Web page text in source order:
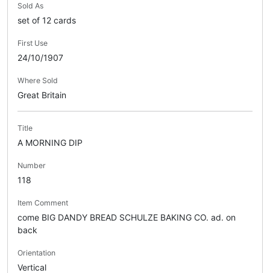
Sold As
set of 12 cards
First Use
24/10/1907
Where Sold
Great Britain
Title
A MORNING DIP
Number
118
Item Comment
come BIG DANDY BREAD SCHULZE BAKING CO. ad. on
back
Orientation
Vertical